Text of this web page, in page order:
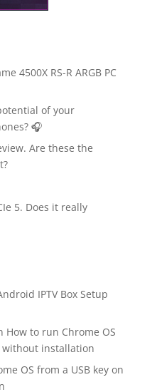
4500X RS-R ARGB PC
of your
🎧
Are these the
5. Does it really
IPTV Box Setup
How to run Chrome OS
without installation
OS from a USB key on